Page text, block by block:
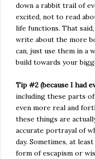
down a rabbit trail of
excited, not to read
life functions. That
write about the more
can, just use them in a
build towards your
Tip #2 (because I had
including these parts
even more real and
these things are
accurate portrayal of
day. Sometimes, at
form of escapism or